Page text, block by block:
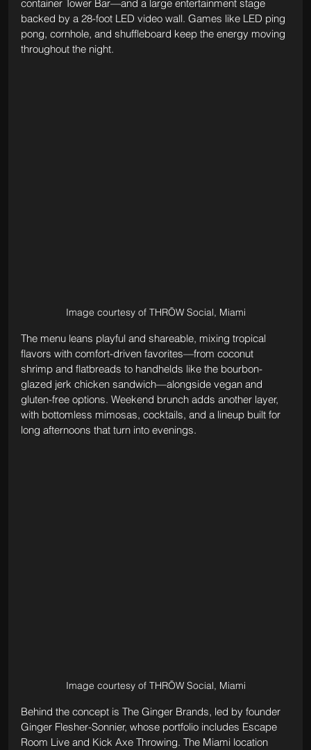
container Tower Bar—and a large entertainment stage
backed by a 28-foot LED video wall. Games like LED ping
pong, cornhole, and shuffleboard keep the energy moving
throughout the night.
Image courtesy of THRŌW Social, Miami
The menu leans playful and shareable, mixing tropical
flavors with comfort-driven favorites—from coconut
shrimp and flatbreads to handhelds like the bourbon-
glazed jerk chicken sandwich—alongside vegan and
gluten-free options. Weekend brunch adds another layer,
with bottomless mimosas, cocktails, and a lineup built for
long afternoons that turn into evenings.
Image courtesy of THRŌW Social, Miami
Behind the concept is The Ginger Brands, led by founder
Ginger Flesher-Sonnier, whose portfolio includes Escape
Room Live and Kick Axe Throwing. The Miami location